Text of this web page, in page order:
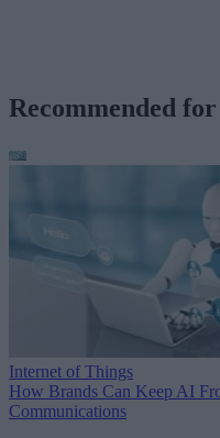
Recommended
Internet of Things
How Brands Can Keep AI
Communications